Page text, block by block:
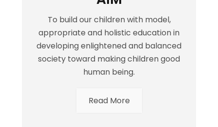
To build our children with model,
appropriate and holistic education in
developing enlightened and balanced
society toward making children good
human being.
Read More